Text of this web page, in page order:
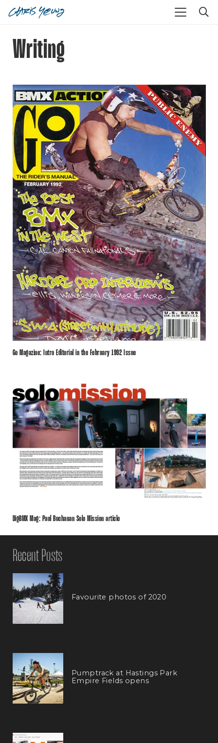
Writing
Go Magazine: Intro Editorial in the February 1992 Issue
DigBMX Mag: Paul Buchanan Solo Mission article
Recent Posts
Favourite photos of 2020
Pumptrack at Hastings Park
Empire Fields opens